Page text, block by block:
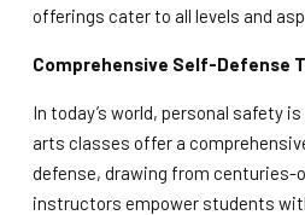
offerings cater to all levels and
Comprehensive Self-Defense
In today’s world, personal safety
arts classes offer a
defense, drawing from centuries-
instructors empower students